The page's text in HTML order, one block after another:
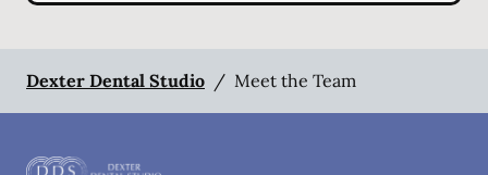
Dexter Dental Studio / Meet the Team